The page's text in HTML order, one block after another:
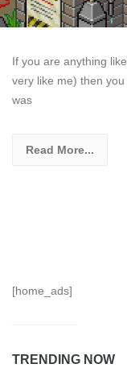
If you are anything
very like me) then
was
Read More...
[home_ads]
TRENDING NOW